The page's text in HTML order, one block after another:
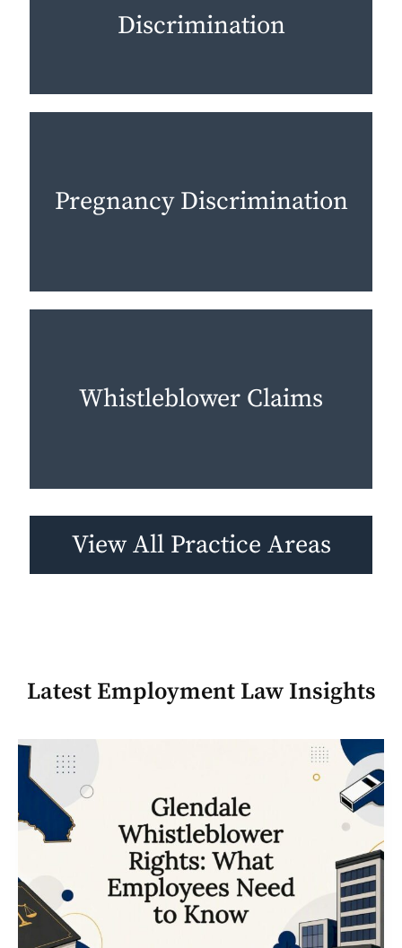
Discrimination
Pregnancy Discrimination
Whistleblower Claims
View All Practice Areas
Latest Employment LawInsights